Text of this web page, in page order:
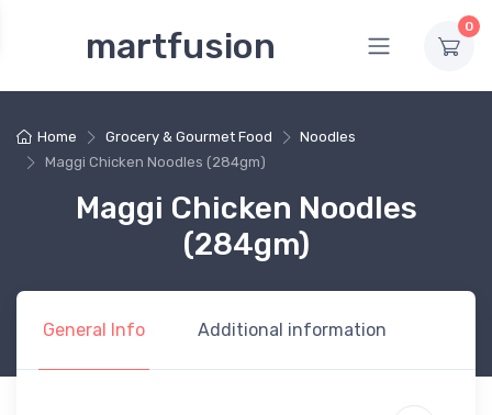
martfusion 0
Home Grocery & Gourmet Food
Noodles
Maggi Chicken Noodles (284gm)
Maggi Chicken Noodles
(284gm)
General Info Additional information